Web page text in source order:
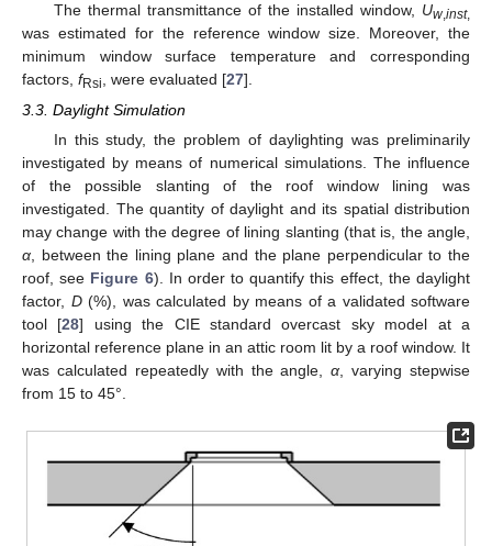
The thermal transmittance of the installed window, Uw,inst,
was estimated for the reference window size. Moreover, the
minimum window surface temperature and corresponding
factors, fRsi , were evaluated [27].
3.3. Daylight Simulation
In this study, the problem of daylighting was preliminarily
investigated by means of numerical simulations. The influence
of the possible slanting of the roof window lining was
investigated. The quantity of daylight and its spatial distribution
may change with the degree of lining slanting (that is, the angle,
α, between the lining plane and the plane perpendicular to the
roof, see Figure 6). In order to quantify this effect, the daylight
factor, D(%), was calculated by means of a validated software
tool [28] using the CIE standard overcast sky model at a
horizontal reference plane in an attic room lit by a roof window. It
was calculated repeatedly with the angle,α, varying stepwise
from 15 to 45°.